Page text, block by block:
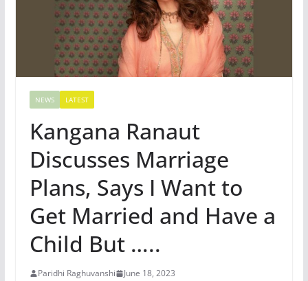
NEWS LATEST
Kangana Ranaut
Discusses Marriage
Plans, Says I Want to
Get Married and Have a
Child But …..
Paridhi Raghuvanshi
June 18, 2023